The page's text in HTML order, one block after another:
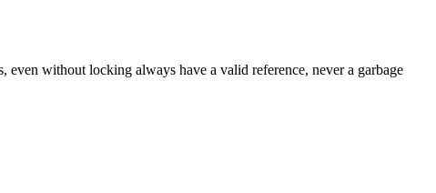
without locking always have a valid reference, never a garbage